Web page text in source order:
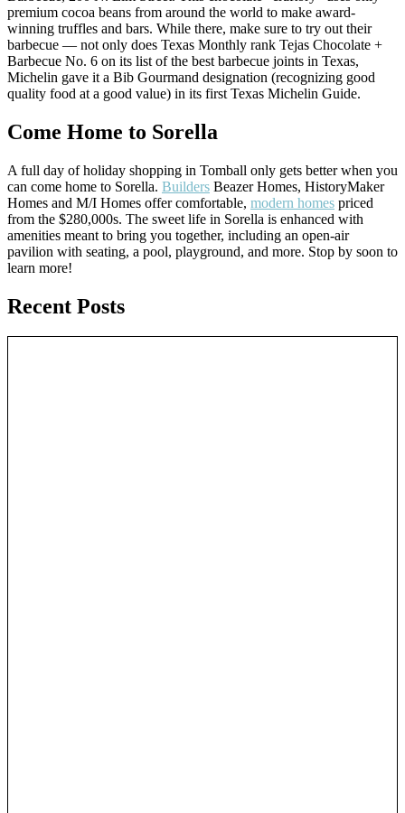
premium cocoa beans from around the world to make award-
winning truffles and bars. While there, make sure to try out their
barbecue — not only does Texas Monthly rank Tejas Chocolate +
Barbecue No. 6 on its list of the best barbecue joints in Texas,
Michelin gave it a Bib Gourmand designation (recognizing good
quality food at a good value) in its first Texas Michelin Guide.
Come Home to Sorella
A full day of holiday shopping in Tomball only gets better when you
can come home to Sorella. Builders Beazer Homes, HistoryMaker
Homes and M/I Homes offer comfortable, modern homes priced
from the $280,000s. The sweet life in Sorella is enhanced with
amenities meant to bring you together, including an open-air
pavilion with seating, a pool, playground, and more. Stop by soon to
learn more!
Recent Posts